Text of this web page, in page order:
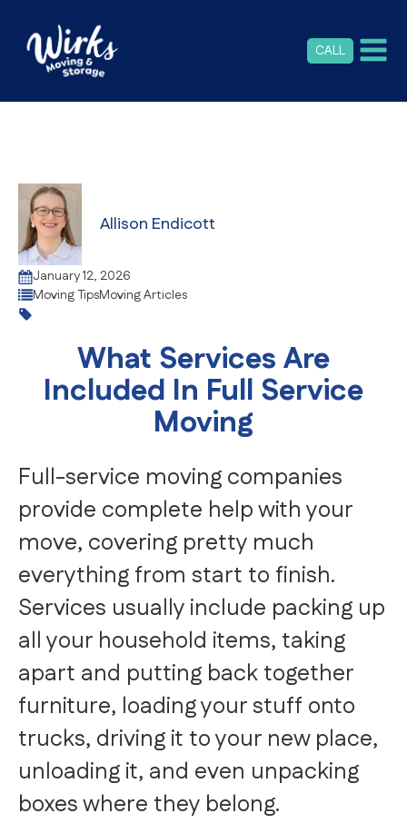
CALL
Allison Endicott
January 12, 2026
Moving TipsMoving Articles
What Services Are
Included In Full Service
Moving
Full-service moving companies
provide complete help with your
move, covering pretty much
everything from start to finish.
Services usually include packing up
all your household items, taking
apart and putting back together
furniture, loading your stuff onto
trucks, driving it to your new place,
unloading it, and even unpacking
boxes where they belong.